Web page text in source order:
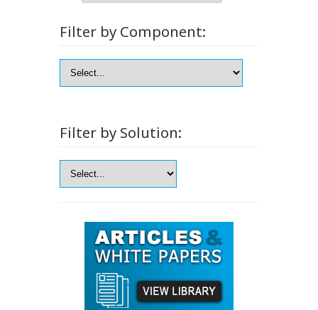
Filter by Component:
Filter by Solution: